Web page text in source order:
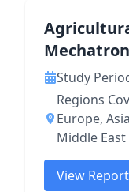
Study
Regions
Europe,
Middle
View Report